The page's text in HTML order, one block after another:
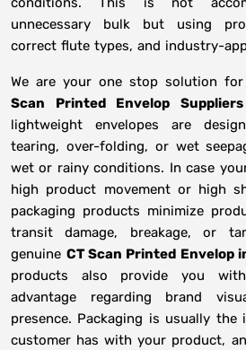
unnecessary bulk but using
correct flute types, and industry-
We are your one stop solution
Scan Printed Envelop Suppliers
lightweight envelopes are
tearing, over-folding, or wet
wet or rainy conditions. In case
high product movement or high
packaging products minimize
transit damage, breakage, or
genuine CT Scan Printed Envelop
products also provide you
advantage regarding brand
presence. Packaging is usually
customer has with your product,